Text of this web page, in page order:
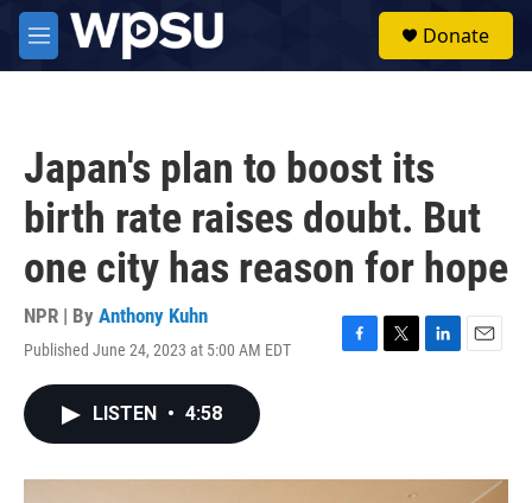
Skip to main content
M
e
Donate
Japan's plan to boost its
birth rate raises doubt. But
one city has reason for hope
NPR | By Anthony Kuhn
Published June 24, 2023 at 5:00 AM EDT
F
o
T
r
L
I
E
LISTEN • 4:58